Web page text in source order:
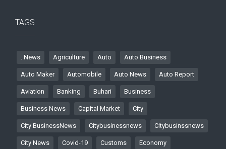
TAGS
. News Agriculture Auto Auto Business
Auto Maker Automobile Auto News Auto Report
Aviation Banking Buhari Business
Business News Capital Market City
City BusinessNews Citybusinessnews Citybusinssnews
City News Covid-19 Customs Economy